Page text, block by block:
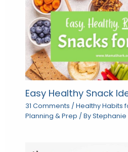
Easy Healthy Snack
31 Comments / Healthy Habits
Planning & Prep / ByStephanie